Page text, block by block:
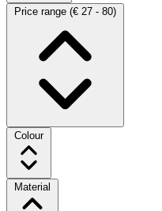
Price range (€ 27 - 80)
Colour
Material